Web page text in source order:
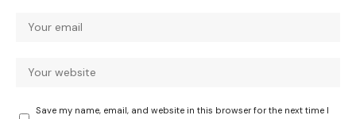
Save my name, email, and website in this browser for the next time I